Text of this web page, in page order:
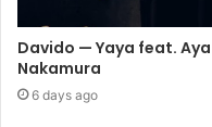
Davido — Yaya feat. Aya
Nakamura
6 days ago